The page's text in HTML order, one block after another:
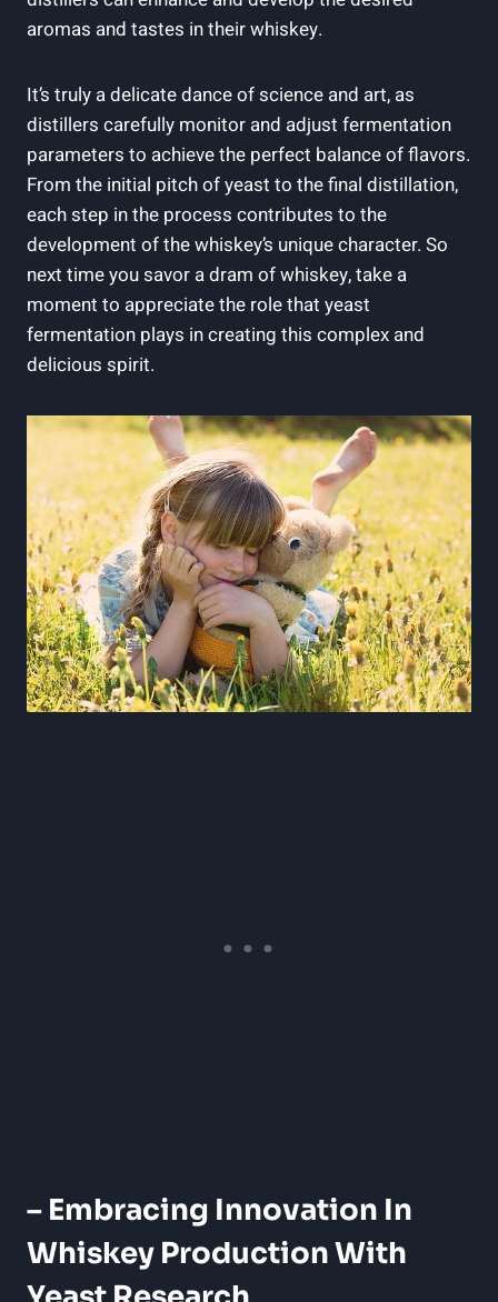
aromas and tastes in their whiskey.
It’s truly a delicate dance of science and art, as
distillers carefully monitor and adjust fermentation
parameters to achieve the perfect balance of flavors.
From the initial pitch of yeast to the final distillation,
each step in the process contributes to the
development of the whiskey’s unique character. So
next time you savor a dram of whiskey, take a
moment to appreciate the role that yeast
fermentation plays in creating this complex and
delicious spirit.
– Embracing Innovation In
Whiskey Production With